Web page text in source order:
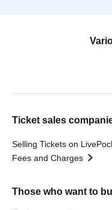
Ticket sales
Selling Tickets on
Fees and Charges
Those who want to